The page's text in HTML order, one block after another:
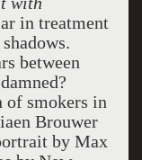
in treatment
between
of smokers in
Brouwer
by Max